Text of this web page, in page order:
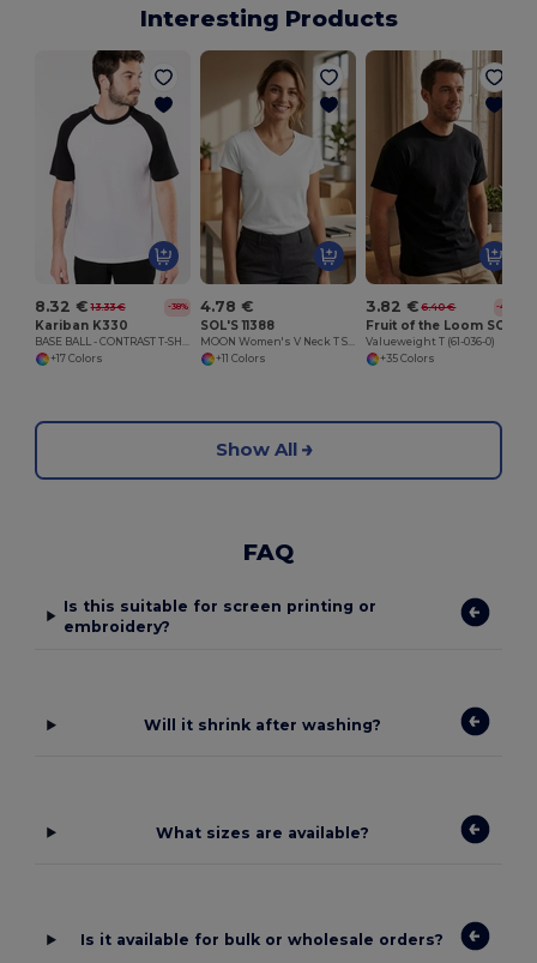
Interesting Products
8.32 € 13.33 € -38%
Kariban K330
+17 Colors
4.78 €
SOL'S 11388
+11 Colors
3.82 € 6.40 € -40%
Valueweight T (61-036-0)
+35 Colors
Show All
FAQ
Is this suitable for screen printing or
embroidery?
Will it shrink after washing?
What sizes are available?
Is it available for bulk or wholesale orders?